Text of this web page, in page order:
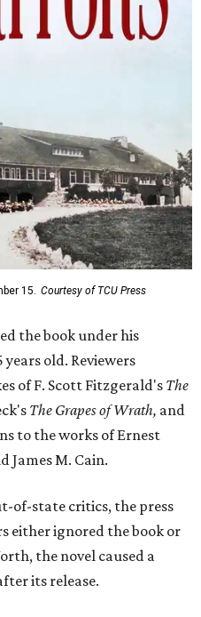
15. Courtesy of TCU Press
the book under his
old. Reviewers
of F. Scott Fitzgerald's The
The Grapes of Wrath, and
to the works of Ernest
James M. Cain.
of-state critics, the press
either ignored the book or
the novel caused a
its release.